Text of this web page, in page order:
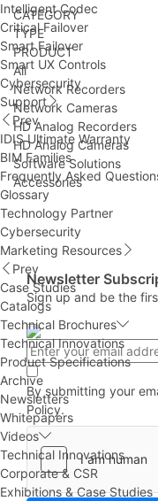
Intelligent Codec
Critical Failover
Smart Failover
Smart UX Controls
Cybersecurity
Support
Prev
IDIS Ultimate Warranty
BIM Families
Frequently Asked
Glossary
Technology Partner
Cybersecurity
Marketing Resources
Prev
Case Studies
Catalogs
Technical Brochures
Technical Innovations
Product Specifications
Archive
Newsletters
Whitepapers
Videos
Technical Innovations
Corporate & CSR
Exhibitions & Case Studies
CATEGORY
TYPE
PRODUCT
All
Network Recorders
Network Cameras
HD Analog Recorders
HD Analog Cameras
Software Solutions
Accessories
Newsletter
Sign up and be the
By submitting your
Policy.